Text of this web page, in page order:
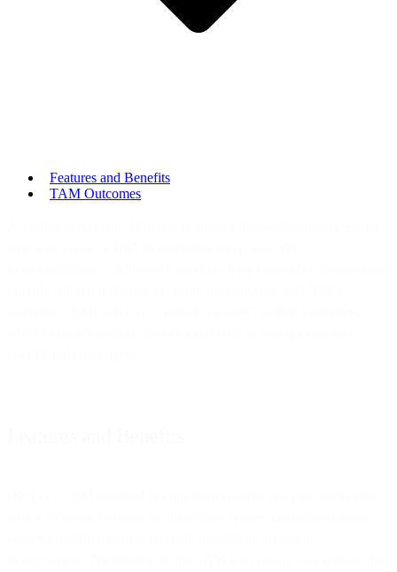
Features and Benefits
TAM Outcomes